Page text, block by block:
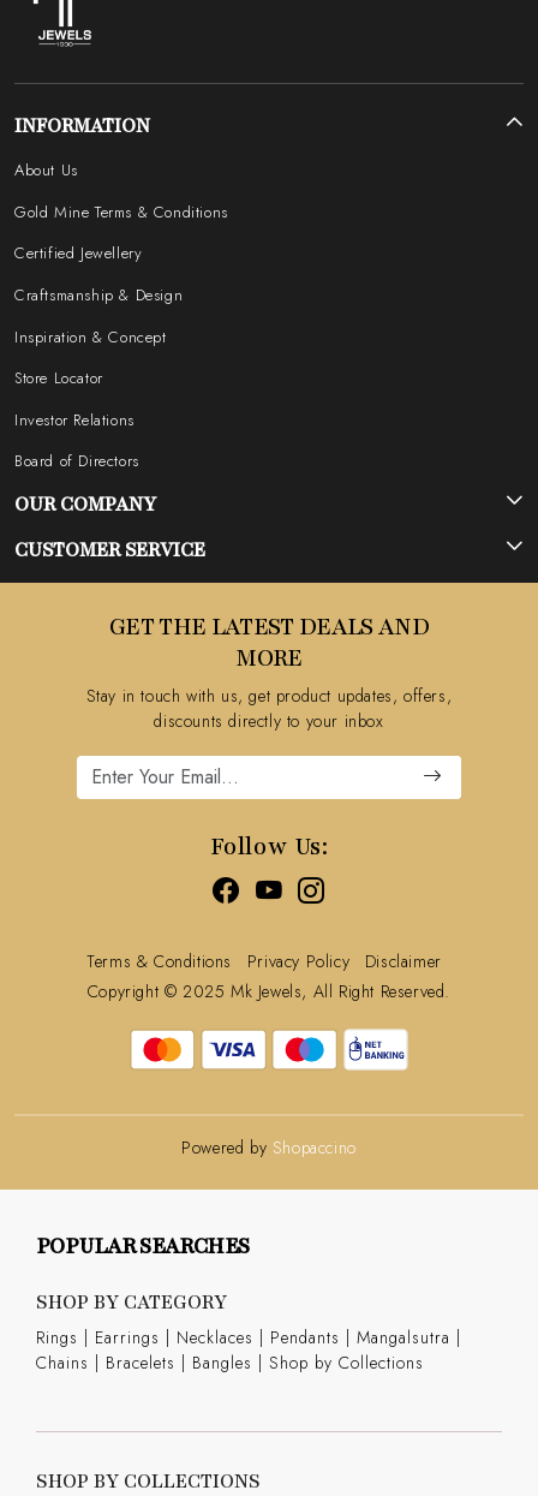
INFORMATION
About Us
Gold Mine Terms & Conditions
Certified Jewellery
Craftsmanship & Design
Inspiration & Concept
Store Locator
Investor Relations
Board of Directors
OUR COMPANY
Photo Gallery
Testimonial
CUSTOMER SERVICE
Cancellation Policy
Track Order
GET THE LATEST DEALS AND
MORE
Stay in touch with us, get product updates, offers,
discounts directly to your inbox
Follow Us:
Terms & Conditions Privacy Policy
Disclaimer
Copyright © 2025 Mk Jewels, All Right Reserved.
Powered by Shopaccino
POPULAR SEARCHES
SHOP BY CATEGORY
Rings | Earrings | Necklaces | Pendants | Mangalsutra |
Chains | Bracelets | Bangles | Shop by Collections
SHOP BY COLLECTIONS